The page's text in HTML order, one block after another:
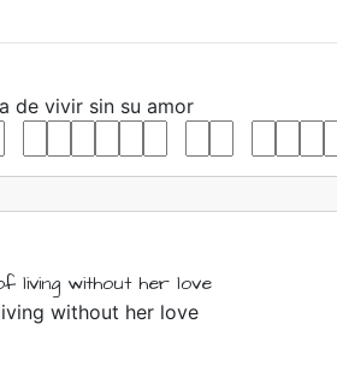
de vivir sin su amor
living without her love
without her love